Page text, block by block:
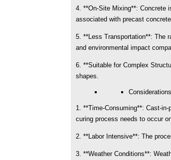
4. **On-Site Mixing**: Concrete
associated with precast
5. **Less Transportation**: The
and environmental impact
6. **Suitable for Complex
shapes.
1. **Time-Consuming**: Cast-
curing process needs to occur
2. **Labor Intensive**: The
3. **Weather Conditions**: